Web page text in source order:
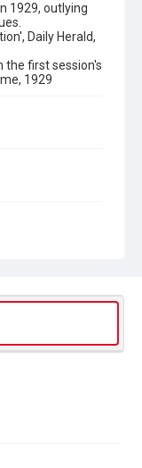
1929, outlying
Daily Herald,
the first session's
1929